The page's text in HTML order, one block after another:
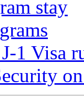
stay
1 Visa